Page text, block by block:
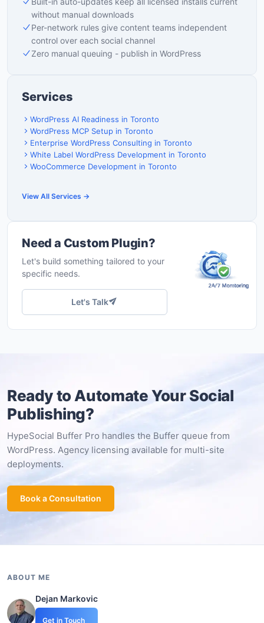
without manual downloads
Per-network rules give content teams independent
control over each social channel
Zero manual queuing - publish in WordPress
Services
WordPress AI Readiness in Toronto
WordPress MCP Setup in Toronto
Enterprise WordPress Consulting in Toronto
White Label WordPress Development in Toronto
WooCommerce Development in Toronto
View All Services →
Need a Custom Plugin?
Let's build something tailored to your
specific needs.
Let's Talk
Ready to Automate Your Social
Publishing?
HypeSocial Buffer Pro handles the Buffer queue from
WordPress. Agency licensing available for multi-site
deployments.
Book a Consultation
ABOUT ME
Dejan Markovic
Get in Touch